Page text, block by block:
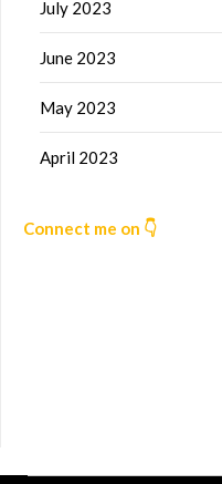
July 2023
June 2023
May 2023
April 2023
Connect me on 👇